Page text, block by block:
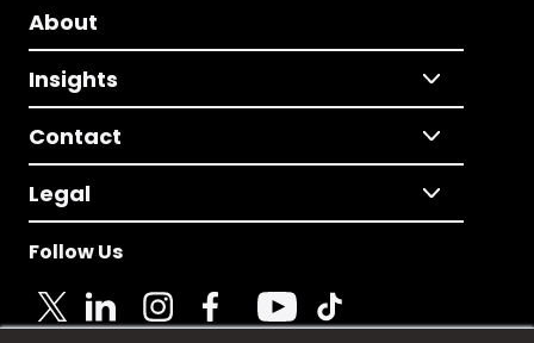
About
Insights
Contact
Legal
Follow Us